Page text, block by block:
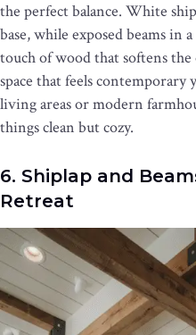
the perfect balance. White
base, while exposed beams in
touch of wood that softens
space that feels
living areas or modern
things clean but cozy.
6. Shiplap and
Retreat